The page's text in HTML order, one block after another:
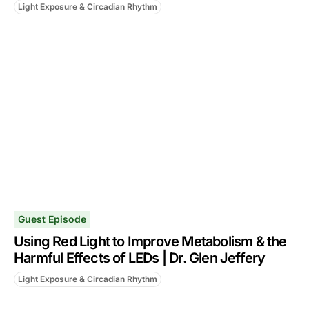
Light Exposure & Circadian Rhythm
Guest Episode
Using Red Light to Improve Metabolism & the
Harmful Effects of LEDs | Dr. Glen Jeffery
Light Exposure & Circadian Rhythm